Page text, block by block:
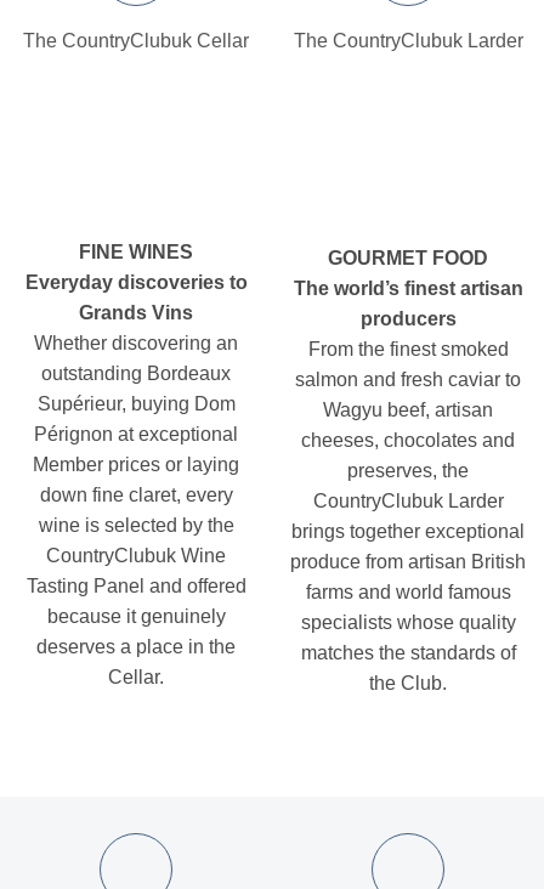
The CountryClubuk Cellar
FINE WINES
Everyday discoveries to
Grands Vins
Whether discovering an
outstanding Bordeaux
Supérieur, buying Dom
Pérignon at exceptional
Member prices or laying
down fine claret, every
wine is selected by the
CountryClubuk Wine
Tasting Panel and offered
because it genuinely
deserves a place in the
Cellar.
The CountryClubuk Larder
GOURMET FOOD
The world’s finest artisan
producers
From the finest smoked
salmon and fresh caviar to
Wagyu beef, artisan
cheeses, chocolates and
preserves, the
CountryClubuk Larder
brings together exceptional
produce from artisan British
farms and world famous
specialists whose quality
matches the standards of
the Club.